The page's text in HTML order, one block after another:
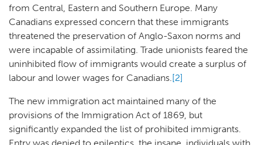
from Central, Eastern and Southern Europe. Many
Canadians expressed concern that these immigrants
threatened the preservation of Anglo-Saxon norms and
were incapable of assimilating. Trade unionists feared the
uninhibited flow of immigrants would create a surplus of
labour and lower wages for Canadians.[2]
The new immigration act maintained many of the
provisions of the Immigration Act of 1869, but
significantly expanded the list of prohibited immigrants.